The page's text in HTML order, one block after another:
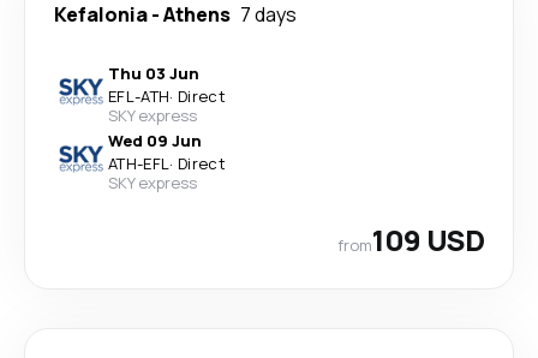
Kefalonia-Athens 7 days
Thu 03 Jun
EFL-ATH· Direct
SKY express
Wed 09 Jun
ATH-EFL· Direct
SKY express
from109 USD